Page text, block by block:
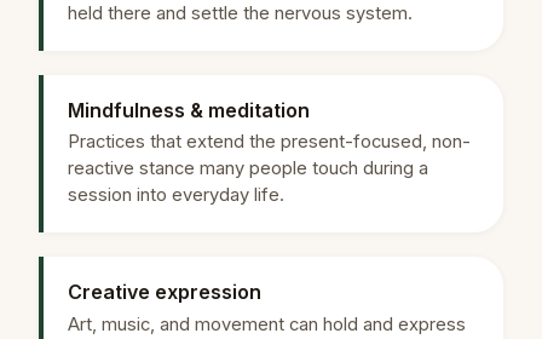
held there and settle the nervous system.
Mindfulness & meditation
Practices that extend the present-focused, non-
reactive stance many people touch during a
session into everyday life.
Creative expression
Art, music, and movement can hold and express